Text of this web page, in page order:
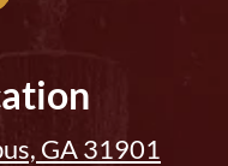
GA 31901